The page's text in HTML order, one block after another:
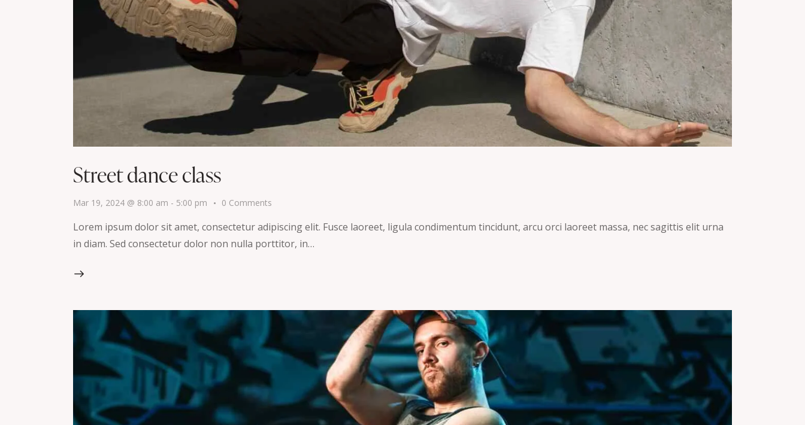
Street dance class
Mar 19, 2024 @ 8:00 am - 5:00 pm 0 Comments
Lorem ipsum dolor sit amet, consectetur adipiscing elit. Fusce laoreet, ligula condimentum tincidunt, arcu orci laoreet massa, nec sagittis elit urna
in diam. Sed consectetur dolor non nulla porttitor, in…